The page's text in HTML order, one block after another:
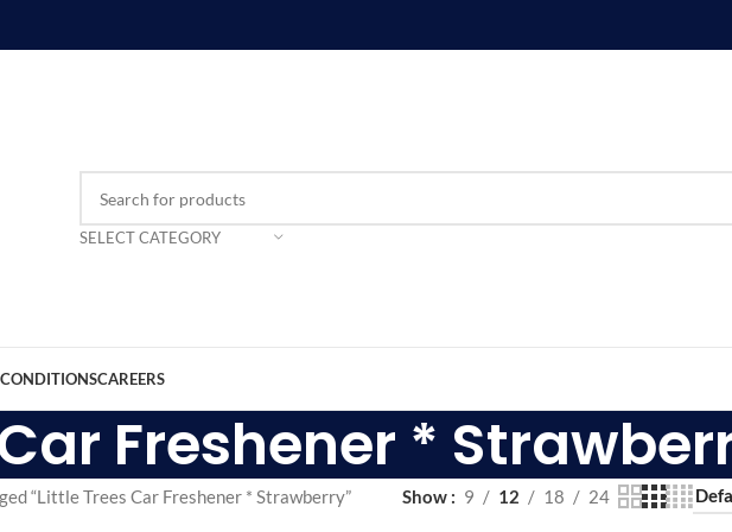
SELECT CATEGORY
CAREERS
Freshener *
“Little Trees Car Freshener * Strawberry” Show 9 12 18 24